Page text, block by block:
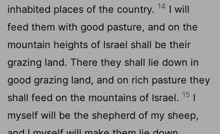
inhabited places of the country. 14 I will
feed them with good pasture, and on the
mountain heights of Israel shall be their
grazing land. There they shall lie down in
good grazing land, and on rich pasture they
shall feed on the mountains of Israel. 15 I
myself will be the shepherd of my sheep,